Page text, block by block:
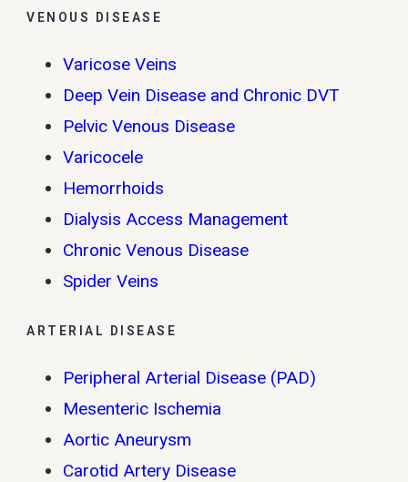
VENOUS DISEASE
Varicose Veins
Deep Vein Disease and Chronic DVT
Pelvic Venous Disease
Varicocele
Hemorrhoids
Dialysis Access Management
Chronic Venous Disease
Spider Veins
ARTERIAL DISEASE
Peripheral Arterial Disease (PAD)
Mesenteric Ischemia
Aortic Aneurysm
Carotid Artery Disease